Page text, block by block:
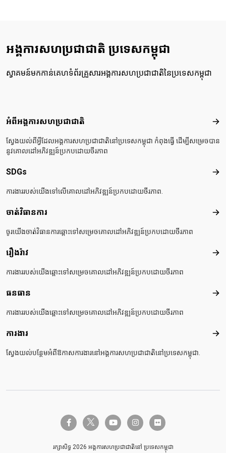
អង្គការសហប្រជាជាតិ ប្រទេសកម្ពុជា
ស្វាគមន៍មកកាន់គេហទំព័រគ្រួសារអង្គការសហប្រជាជាតិនៃប្រទេសកម្ពុជា
Footer menu
អំពីអង្គការសហប្រជាជាតិ អំពី
ស្វែងយល់ពីអ្វីដែលអង្គការសហប្រជាជាតិនៅប្រទេសកម្ពុជា កំពុងធ្វើ ដើម្បីសម្រេចបាន
នូវគោលដៅអភិវឌ្ឍន៍ប្រកបដោយចីរភាព
SDGs
ការងាររបស់យើងទៅលើគោលដៅអភិវឌ្ឍន៍ប្រកបដោយចីរភាព.
ចាត់វិធានការ ចាត់
ចូរយើងចាត់វិធានការឆ្ពោះទៅសម្រេចគោលដៅអភិវឌ្ឍន៍ប្រកបដោយចីរភាព
រឿងរ៉ាវ រឿង
ការងាររបស់យើងឆ្ពោះទៅសម្រេចគោលដៅអភិវឌ្ឍន៍ប្រកបដោយចីរភាព
ធនធាន ធន
ការងាររបស់យើងឆ្ពោះទៅសម្រេចគោលដៅអភិវឌ្ឍន៍ប្រកបដោយចីរភាព
ការងារ ការ
ស្វែងយល់បន្ថែមអំពីឱកាសការងារនៅអង្គការសហប្រជាជាតិនៅប្រទេសកម្ពុជា.
facebook-ftwitter-x youtube instagramflickr
រក្សាសិទ្ធ 2026 អង្គការសហប្រជាជាតិនៅ ប្រទេសកម្ពុជា